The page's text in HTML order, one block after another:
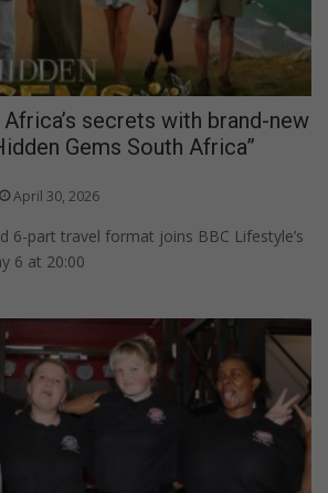
secrets with brand-new
Gems South Africa”
April 30, 2026
6-part travel format joins BBC Lifestyle’s
6 at 20:00